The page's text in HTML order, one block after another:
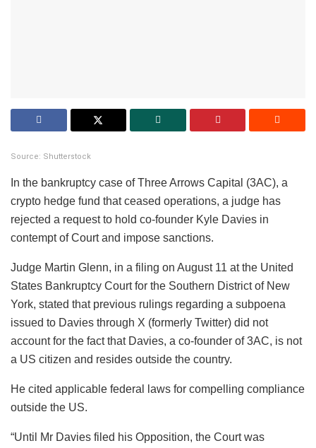
Source: Shutterstock
In the bankruptcy case of Three Arrows Capital (3AC), a
crypto hedge fund that ceased operations, a judge has
rejected a request to hold co-founder Kyle Davies in
contempt of Court and impose sanctions.
Judge Martin Glenn, in a filing on August 11 at the United
States Bankruptcy Court for the Southern District of New
York, stated that previous rulings regarding a subpoena
issued to Davies through X (formerly Twitter) did not
account for the fact that Davies, a co-founder of 3AC, is not
a US citizen and resides outside the country.
He cited applicable federal laws for compelling compliance
outside the US.
“Until Mr Davies filed his Opposition, the Court was